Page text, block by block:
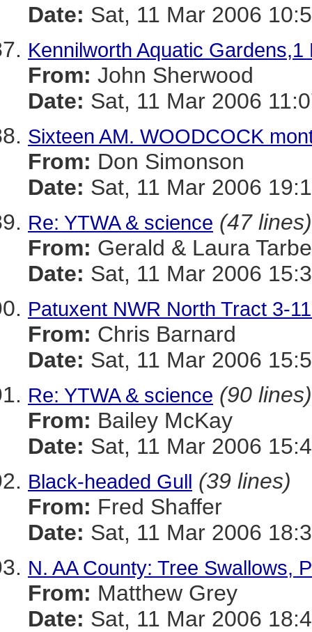
Date: Sat, 11 Mar 2006
Kennilworth Aquatic Gardens,1
From: John Sherwood
Date: Sat, 11 Mar 2006
Sixteen AM. WOODCOCK
From: Don Simonson
Date: Sat, 11 Mar 2006
Re: YTWA & science (47 lines)
From: Gerald & Laura
Date: Sat, 11 Mar 2006
Patuxent NWR North Tract 3-
From: Chris Barnard
Date: Sat, 11 Mar 2006
Re: YTWA & science (90 lines)
From: Bailey McKay
Date: Sat, 11 Mar 2006
Black-headed Gull (39 lines)
From: Fred Shaffer
Date: Sat, 11 Mar 2006
N. AA County: Tree Swallows,
From: Matthew Grey
Date: Sat, 11 Mar 2006